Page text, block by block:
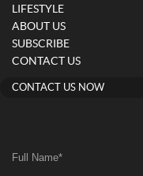
LIFESTYLE
ABOUT US
SUBSCRIBE
CONTACT US
CONTACT US NOW
Full Name*